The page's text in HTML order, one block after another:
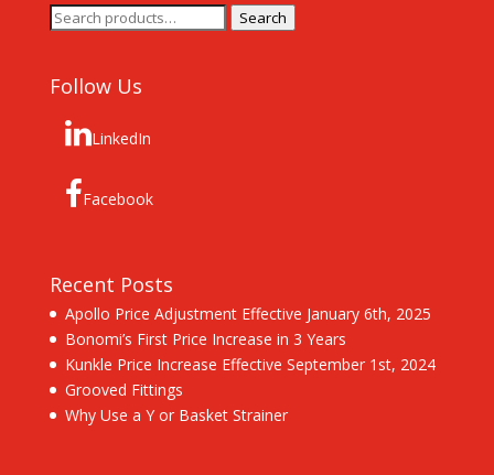
Search
for:
Search
Follow Us
LinkedIn
Facebook
Recent Posts
Apollo Price Adjustment Effective January 6th, 2025
Bonomi’s First Price Increase in 3 Years
Kunkle Price Increase Effective September 1st, 2024
Grooved Fittings
Why Use a Y or Basket Strainer